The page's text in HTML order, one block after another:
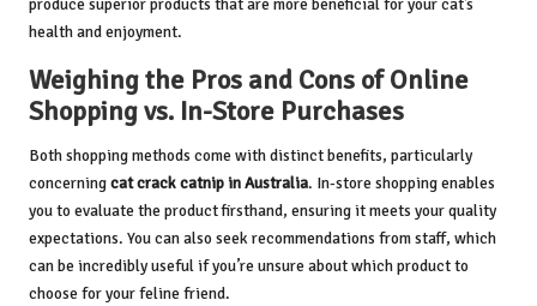
produce superior products that are more beneficial for your cat’s
health and enjoyment.
Weighing the Pros and Cons of Online
Shopping vs. In-Store Purchases
Both shopping methods come with distinct benefits, particularly
concerningcat crack catnip in Australia. In-store shopping enables
you to evaluate the product firsthand, ensuring it meets your quality
expectations. You can also seek recommendations from staff, which
can be incredibly useful if you’re unsure about which product to
choose for your feline friend.